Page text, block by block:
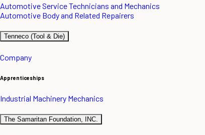
Automotive Service Technicians and Mechanics
Automotive Body and Related Repairers
Tenneco (Tool & Die)
Company
Apprenticeships
Industrial Machinery Mechanics
The Samaritan Foundation, INC.